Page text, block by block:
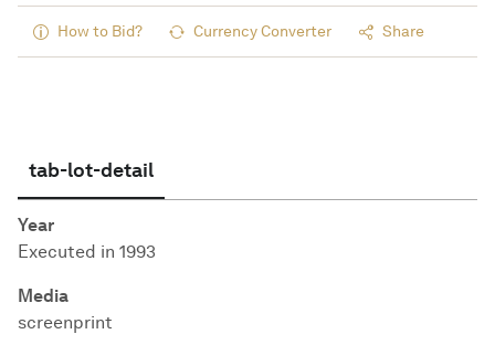
How to Bid? Currency Converter Share
tab-lot-detail
Year
Executed in 1993
Media
screenprint